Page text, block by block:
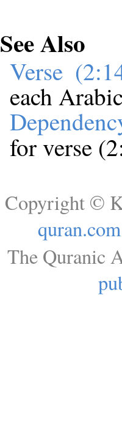
See Also
Verse
each
for verse
Copyright ©
quran.com
The Quranic